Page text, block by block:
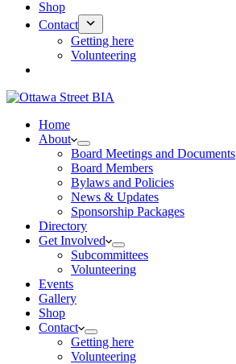
Shop
Contact
Getting here
Volunteering
Home
About
Board Meetings and Documents
Board Members
Bylaws and Policies
News & Updates
Sponsorship Packages
Directory
Get Involved
Subcommittees
Volunteering
Events
Gallery
Shop
Contact
Getting here
Volunteering